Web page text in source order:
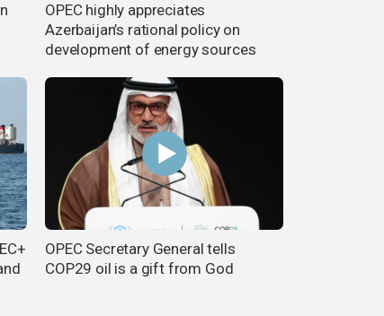
OPEC highly appreciates
Azerbaijan’s rational policy on
development of energy sources
OPEC Secretary General tells
COP29 oil is a gift from God